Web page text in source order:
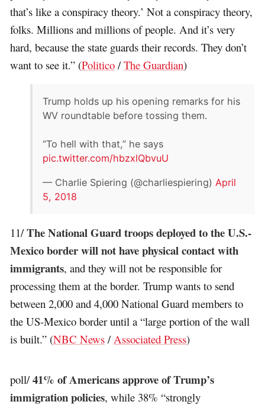
that’s like a conspiracy theory.’ Not a conspiracy theory,
folks. Millions and millions of people. And it’s very
hard, because the state guards their records. They don’t
want to see it.” (Politico /The Guardian)
Trump holds up his opening remarks for his
WV roundtable before tossing them.
“To hell with that,” he says
pic.twitter.com/hbzxlQbvuU
— Charlie Spiering (@charliespiering)April
5, 2018
11/The National Guard troops deployed to the U.S.-
Mexico border will not have physical contact with
immigrants, and they will not be responsible for
processing them at the border. Trump wants to send
between 2,000 and 4,000 National Guard members to
the US-Mexico border until a “large portion of the wall
is built.” (NBC News /Associated Press)
poll/41% of Americans approve of Trump’s
immigration policies, while 38% “strongly